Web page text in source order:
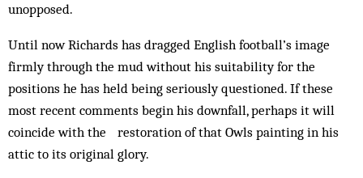
unopposed.
Until now Richards has dragged English football’s image
firmly through the mud without his suitability for the
positions he has held being seriously questioned. If these
most recent comments begin his downfall, perhaps it will
coincide with the restoration of that Owls painting in his
attic to its original glory.